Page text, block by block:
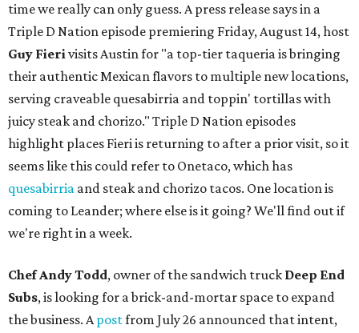
time we really can only guess. A press release says in a
Triple D Nation episode premiering Friday, August 14, host
Guy Fierivisits Austin for "a top-tier taqueria is bringing
their authentic Mexican flavors to multiple new locations,
serving craveable quesabirria and toppin' tortillas with
juicy steak and chorizo." Triple D Nation episodes
highlight places Fieri is returning to after a prior visit, so it
seems like this could refer to Onetaco, which has
quesabirria and steak and chorizo tacos. One location is
coming to Leander; where else is it going? We'll find out if
we're right in a week.
Chef Andy Todd, owner of the sandwich truck Deep End
Subs, is looking for a brick-and-mortar space to expand
the business. Apostfrom July 26 announced that intent,